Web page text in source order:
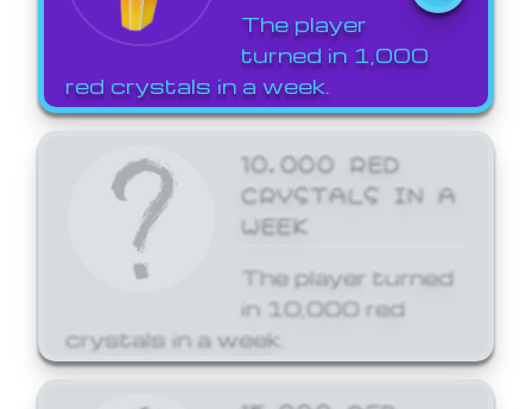
The player
turned in 1,000
red crystals in a week.
10,000 RED
CRYSTALS IN A
WEEK
The player turned
in 10,000 red
crystals in a week.